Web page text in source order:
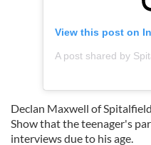
View this post on
Declan Maxwell of
Show that the teenager's
interviews due to his age.